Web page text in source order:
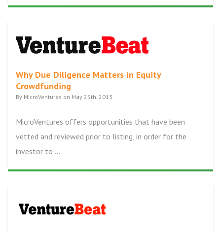
Why Due Diligence Matters in Equity
Crowdfunding
By MicroVentures on May 25th, 2013
MicroVentures offers opportunities that have been
vetted and reviewed prior to listing, in order for the
investor to ...